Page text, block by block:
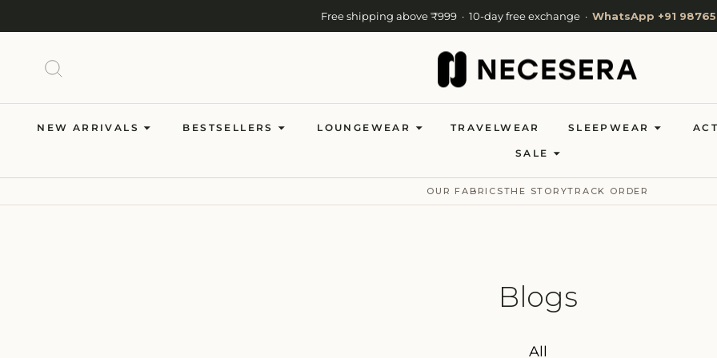
content
Free shipping above ₹999 · 10-day free exchange · WhatsApp +91
Welcome to NeceSera — 10% off your first order.
NEW ARRIVALS BESTSELLERS LOUNGEWEAR TRAVELWEAR SLEEPWEAR
SALE
OUR FABRICSTHE STORYTRACK ORDER
Blogs
All